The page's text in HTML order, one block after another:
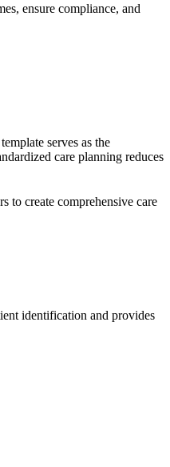
ensure compliance, and
serves as the
care planning reduces
to create comprehensive care
identification and provides